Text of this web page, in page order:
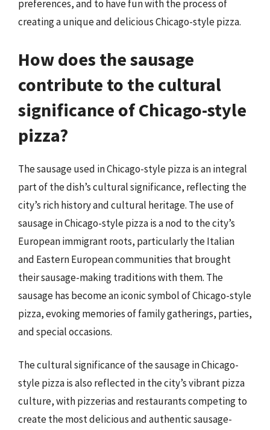
preferences, and to have fun with the process of
creating a unique and delicious Chicago-style pizza.
How does the sausage
contribute to the cultural
significance of Chicago-style
pizza?
The sausage used in Chicago-style pizza is an integral
part of the dish’s cultural significance, reflecting the
city’s rich history and cultural heritage. The use of
sausage in Chicago-style pizza is a nod to the city’s
European immigrant roots, particularly the Italian
and Eastern European communities that brought
their sausage-making traditions with them. The
sausage has become an iconic symbol of Chicago-style
pizza, evoking memories of family gatherings, parties,
and special occasions.
The cultural significance of the sausage in Chicago-
style pizza is also reflected in the city’s vibrant pizza
culture, with pizzerias and restaurants competing to
create the most delicious and authentic sausage-